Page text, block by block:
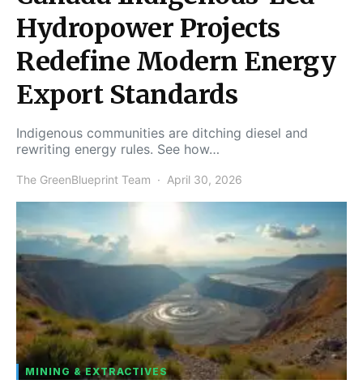
Hydropower Projects
Redefine Modern Energy
Export Standards
Indigenous communities are ditching diesel and
rewriting energy rules. See how…
The GreenBlueprint Team April 30, 2026
MINING & EXTRACTIVES